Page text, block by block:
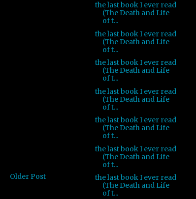
Older Post
the last book I ever read
(The Death and Life
of t...
the last book I ever read
(The Death and Life
of t...
the last book I ever read
(The Death and Life
of t...
the last book I ever read
(The Death and Life
of t...
the last book I ever read
(The Death and Life
of t...
the last book I ever read
(The Death and Life
of t...
the last book I ever read
(The Death and Life
of t...